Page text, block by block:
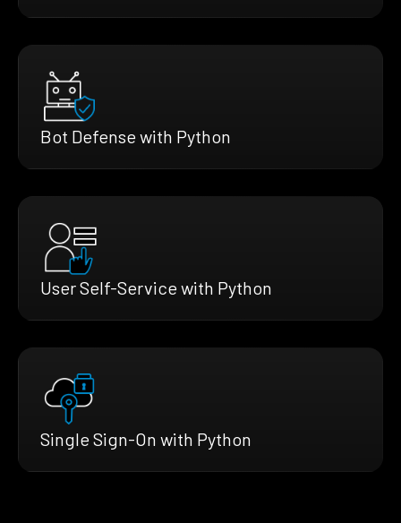
Bot Defense with Python
User Self-Service with Python
Single Sign-On with Python